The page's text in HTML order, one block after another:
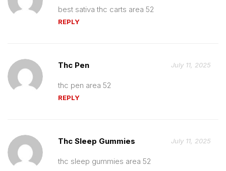
best sativa thc carts area 52
REPLY
Thc Pen July 11, 2025
thc pen area 52
REPLY
Thc Sleep Gummies July 11, 2025
thc sleep gummies area 52